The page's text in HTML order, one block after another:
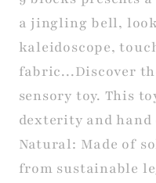
a jingling bell,
kaleidoscope,
fabric...Discover
sensory toy. This
dexterity and
Natural: Made of
from sustainable